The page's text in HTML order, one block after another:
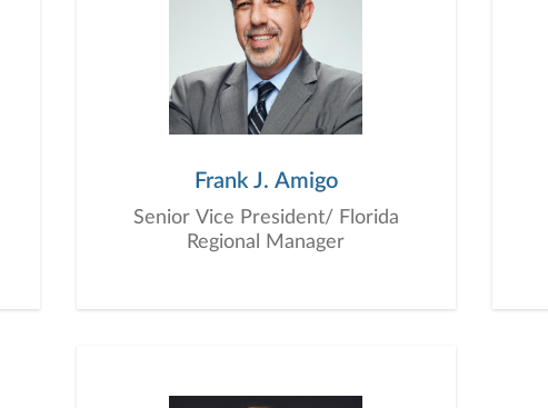
Frank J. Amigo
Senior Vice President/ Florida
Regional Manager